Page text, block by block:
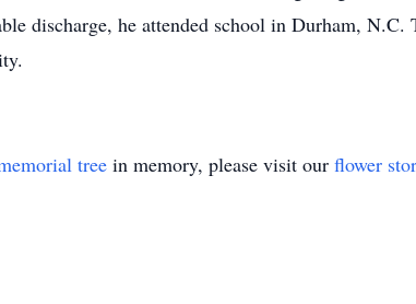
discharge, he attended school in Durham,
tree in memory, please visit our flower